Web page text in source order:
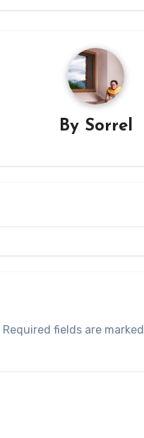
By Sorrel
Required fields are marked